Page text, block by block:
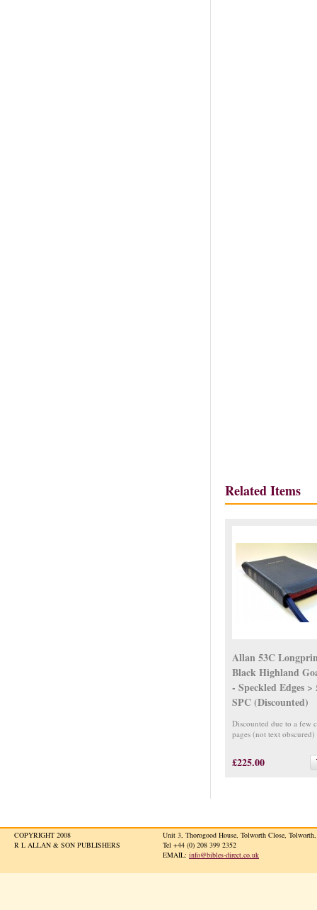
Related Items
Allan 53C
Black Highland
- Speckled Edges >
SPC (Discounted)
Discounted due to a few
pages (not text
£225.00
COPYRIGHT 2008
R L ALLAN & SON PUBLISHERS
Unit 3, Thorogood House, Tolworth Close,
Tel +44 (0) 208 399 2352
EMAIL: info@bibles-direct.co.uk